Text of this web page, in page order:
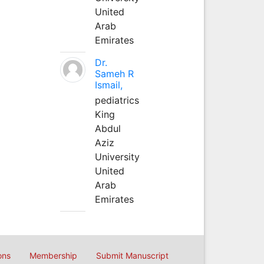
United
Arab
Emirates
Dr.
Sameh R
Ismail,
pediatrics
King
Abdul
Aziz
University
United
Arab
Emirates
Membership Submit Manuscript